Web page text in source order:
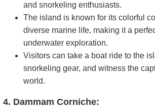
and snorkeling enthusiasts.
The island is known for its colorful
diverse marine life, making it a
underwater exploration.
Visitors can take a boat ride to the
snorkeling gear, and witness the
world.
4. Dammam Corniche: